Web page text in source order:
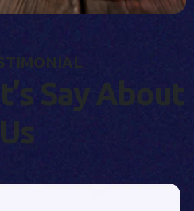
ST I O N
t’s Say About
Us